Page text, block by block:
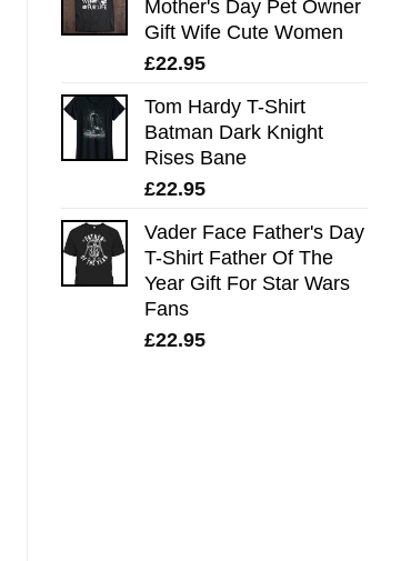
Mother's Day Pet Owner
Gift Wife Cute Women
£22.95
Tom Hardy T-Shirt
Batman Dark Knight
Rises Bane
£22.95
Vader Face Father's Day
T-Shirt Father Of The
Year Gift For Star Wars
Fans
£22.95